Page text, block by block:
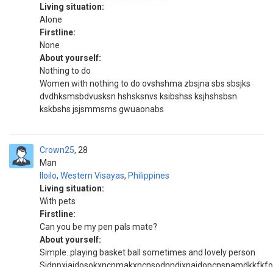
Living situation:
Alone
Firstline:
None
About yourself:
Nothing to do
Women with nothing to do ovshshma zbsjna sbs sbsjks
dvdhksmsbdvusksn hshsksnvs ksibshss ksjhshsbsn
kskbshs jsjsmmsms gwuaonabs
Crown25
Man
28
Iloilo, Western Visayas, Philippines
Living situation:
With pets
Firstline:
Can you be my pen pals mate?
About yourself:
Simple..playing basket ball sometimes and lovely person